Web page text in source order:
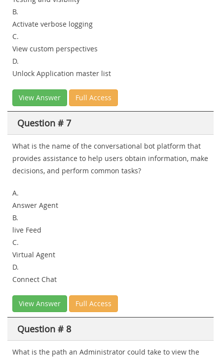
B.
Activate verbose logging
C.
View custom perspectives
D.
Unlock Application master list
View Answer Full Access
Question # 7
What is the name of the conversational bot platform that
provides assistance to help users obtain information, make
decisions, and perform common tasks?
A.
Answer Agent
B.
live Feed
C.
Virtual Agent
D.
Connect Chat
View Answer Full Access
Question # 8
What is the path an Administrator could take to view the